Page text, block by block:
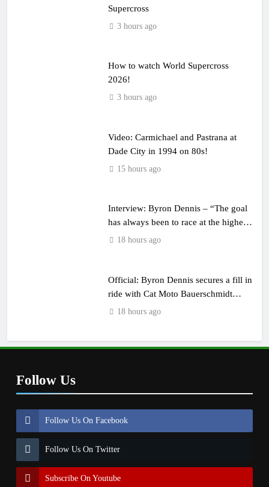
Supercross
3 hours ago
How to watch World Supercross
2026!
3 hours ago
Video: Carmichael and Pastrana at
Dade City in 1994 on 80s!
15 hours ago
Interview: Byron Dennis – “The goal
has always been to race at the highest
level possible”
18 hours ago
Official: Byron Dennis secures a fill in
ride with Cat Moto Bauerschmidt
KTM18 hours ago
Follow Us
Follow Us On Facebook
Follow Us On Twitter
Subscribe On Youtube